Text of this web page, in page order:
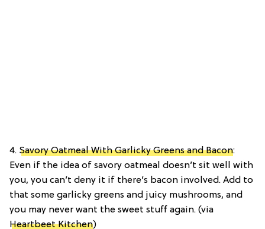
4. Savory Oatmeal With Garlicky Greens and Bacon:
Even if the idea of savory oatmeal doesn’t sit well with
you, you can’t deny it if there’s bacon involved. Add to
that some garlicky greens and juicy mushrooms, and
you may never want the sweet stuff again. (via
Heartbeet Kitchen)